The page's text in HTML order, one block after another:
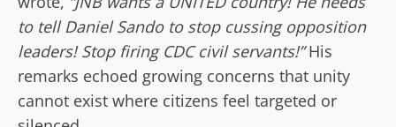
to tell Daniel Sando to stop cussing opposition
leaders! Stop firing CDC civil servants!”His
remarks echoed growing concerns that unity
cannot exist where citizens feel targeted or